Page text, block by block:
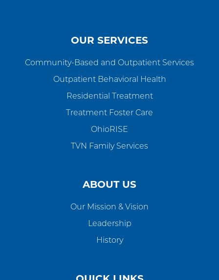
OUR SERVICES
Community-Based and Outpatient Services
Outpatient Behavioral Health
Residential Treatment
Treatment Foster Care
OhioRISE
TVN Family Services
ABOUT US
Our Mission & Vision
Leadership
History